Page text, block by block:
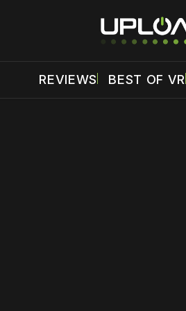
REVIEWS BEST OF VR